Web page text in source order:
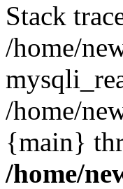
Stack
/home/
/home/
{main}
/home/